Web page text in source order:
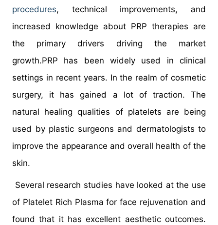
procedures, technical improvements, and
increased knowledge about PRP therapies are
the primary drivers driving the market
growth.PRP has been widely used in clinical
settings in recent years. In the realm of cosmetic
surgery, it has gained a lot of traction. The
natural healing qualities of platelets are being
used by plastic surgeons and dermatologists to
improve the appearance and overall health of the
skin.
Several research studies have looked at the use
of Platelet Rich Plasma for face rejuvenation and
found that it has excellent aesthetic outcomes.